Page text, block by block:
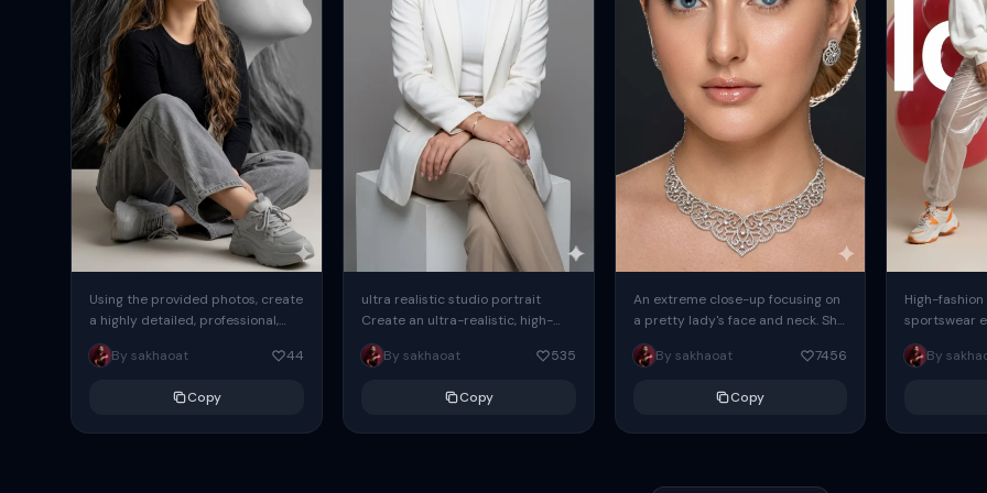
Using the provided photos, create
a highly detailed, professional,
hyperrealistic art portrait,
keeping the face intact. The
By sakhaoat 44
Copy
ultra realistic studio portrait
Create an ultra-realistic, high-
end professional studio portrait
of one adult subject, styled in a
By sakhaoat 535
Copy
An extreme close-up focusing on
a pretty lady's face and neck. She
has blue eyes, she is wearing
intricate silver...
By sakhaoat 7456
Copy
High-
sportswear
body
wide-leg
voluminous
By